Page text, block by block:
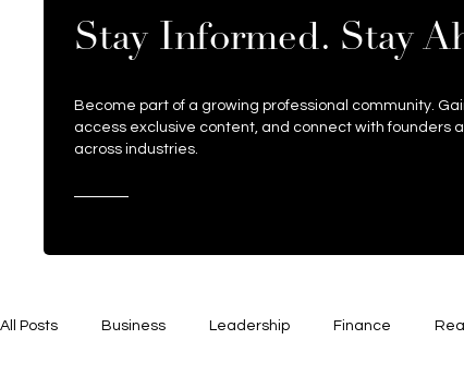
Stay Informed. Stay
Become part of a growing professional community.
access exclusive content, and connect with founders
across industries.
All Posts Business Leadership Finance